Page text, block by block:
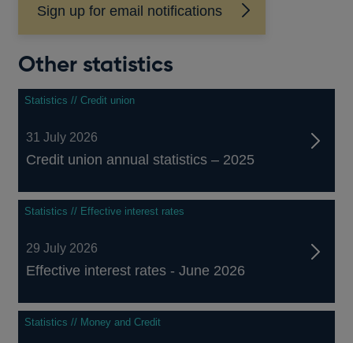
Sign up for email notifications
Other statistics
Statistics // Credit union
31 July 2026
Credit union annual statistics – 2025
Statistics // Effective interest rates
29 July 2026
Effective interest rates - June 2026
Statistics // Money and Credit